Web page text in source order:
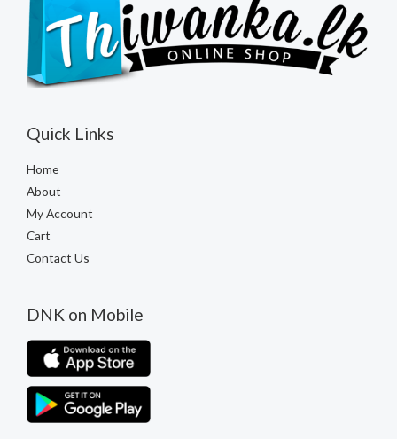
Quick Links
Home
About
My Account
Cart
Contact Us
DNK on Mobile